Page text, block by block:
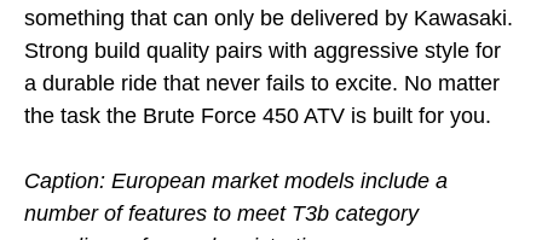
something that can only be delivered by Kawasaki.
Strong build quality pairs with aggressive style for
a durable ride that never fails to excite. No matter
the task the Brute Force 450 ATV is built for you.
Caption: European market models include a
number of features to meet T3b category